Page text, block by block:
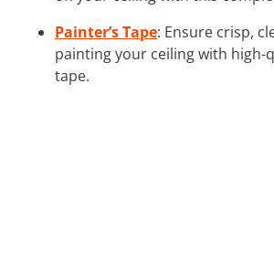
Painter’s Tape: Ensure crisp,
painting your ceiling with high-
tape.